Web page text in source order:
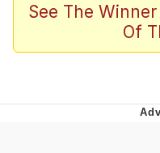
He Was
Boiling
Polyester
See The
Of